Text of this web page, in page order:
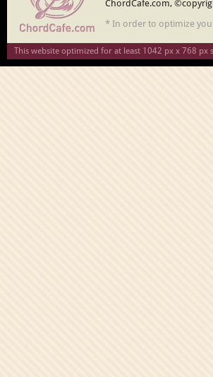
ChordCafe.com,
* In order to optimize
This website optimized for at least 1042 px x 768 px